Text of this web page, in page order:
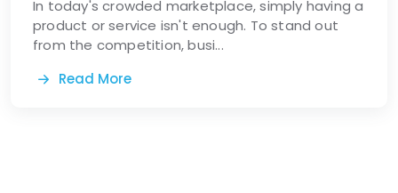
In today's crowded marketplace, simply having a
product or service isn't enough. To stand out
from the competition, busi...
Read More